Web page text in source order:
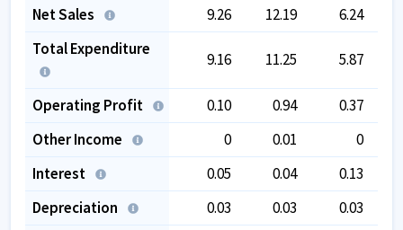
The company has a low EBITDA margin of
-4.10%
over the past 5 years.
The company is trading at a high EV/EBITDA of
218.55
Net Sales 9.26 12.19
6.24
Total Expenditure
9.16 11.25 5.87
Operating Profit 0.10 0.94 0.37
Other Income
0 0.01
0
Interest
0.05 0.04
0.13
Depreciation
0.03 0.03
0.03